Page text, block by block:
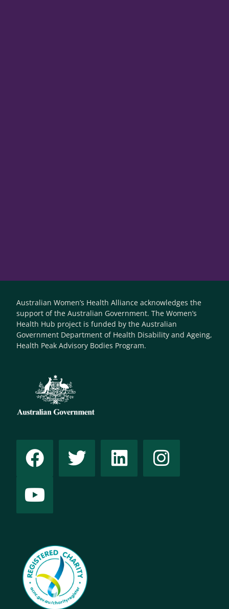
Australian Women’s Health Alliance acknowledges the
support of the Australian Government. The Women’s
Health Hub project is funded by the Australian
Government Department of Health Disability and Ageing,
Health Peak Advisory Bodies Program.